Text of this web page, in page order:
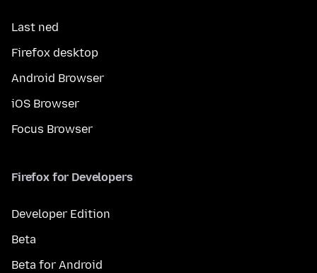
Last ned
Firefox desktop
Android Browser
iOS Browser
Focus Browser
Firefox for Developers
Developer Edition
Beta
Beta for Android